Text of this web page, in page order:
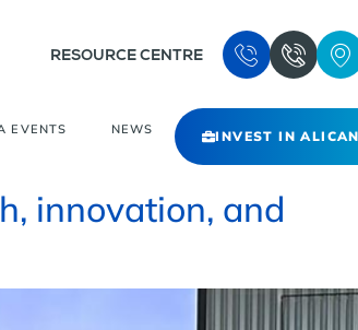
RESOURCE CENTRE
EVENTS NEWS INVEST IN
innovation, and